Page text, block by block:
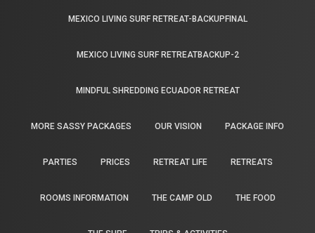
MEXICO LIVING SURF RETREAT-BACKUPFINAL
MEXICO LIVING SURF RETREATBACKUP-2
MINDFUL SHREDDING ECUADOR RETREAT
MORE SASSY PACKAGES OUR VISION PACKAGE INFO
PARTIES PRICES RETREAT LIFE RETREATS
ROOMS INFORMATION THE CAMP OLD THE FOOD